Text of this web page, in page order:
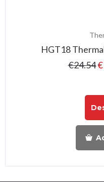
HGT18
€24.54€